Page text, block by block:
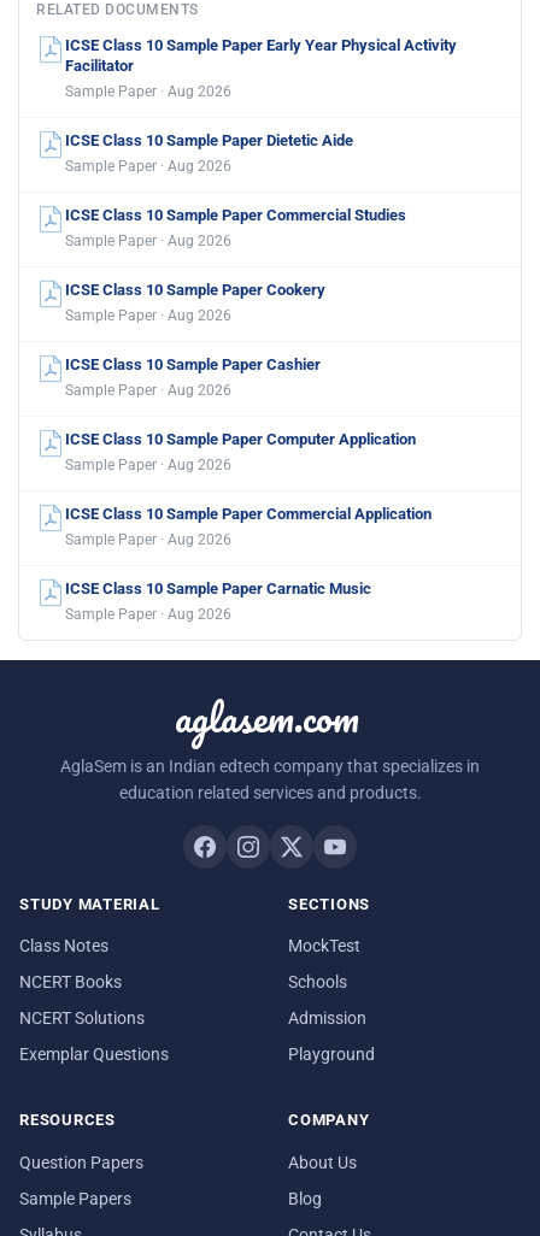
RELATED DOCUMENTS
ICSE Class 10 Sample Paper Early Year Physical Activity
Facilitator
Sample Paper · Aug 2026
ICSE Class 10 Sample Paper Dietetic Aide
Sample Paper · Aug 2026
ICSE Class 10 Sample Paper Commercial Studies
Sample Paper · Aug 2026
ICSE Class 10 Sample Paper Cookery
Sample Paper · Aug 2026
ICSE Class 10 Sample Paper Cashier
Sample Paper · Aug 2026
ICSE Class 10 Sample Paper Computer Application
Sample Paper · Aug 2026
ICSE Class 10 Sample Paper Commercial Application
Sample Paper · Aug 2026
ICSE Class 10 Sample Paper Carnatic Music
Sample Paper · Aug 2026
aglasem.com
AglaSem is an Indian edtech company that specializes in
education related services and products.
STUDY MATERIAL
Class Notes
NCERT Books
NCERT Solutions
Exemplar Questions
SECTIONS
MockTest
Schools
Admission
Playground
RESOURCES
Question Papers
Sample Papers
COMPANY
About Us
Blog